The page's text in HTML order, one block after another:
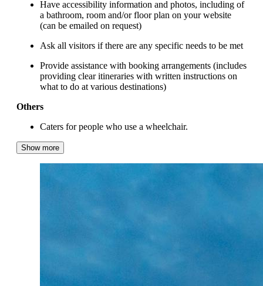
Have accessibility information and photos, including of
a bathroom, room and/or floor plan on your website
(can be emailed on request)
Ask all visitors if there are any specific needs to be met
Provide assistance with booking arrangements (includes
providing clear itineraries with written instructions on
what to do at various destinations)
Others
Caters for people who use a wheelchair.
Show more